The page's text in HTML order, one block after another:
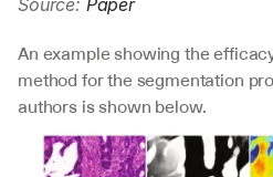
Source: Paper
An example showing the
method for the segmentation
authors is shown below.